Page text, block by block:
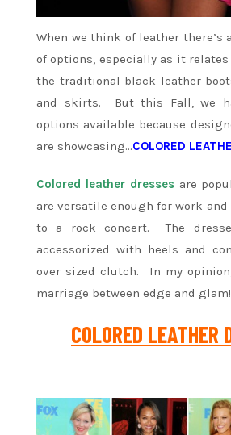
When we think of leather
of options, especially as it relates
the traditional black leather
and skirts. But this Fall, we
options available because
are showcasing…COLORED
Colored leather dressesare
are versatile enough for work and
to a rock concert. The
accessorized with heels and
over sized clutch. In my
marriage between edge and glam!
COLORED LEATHER